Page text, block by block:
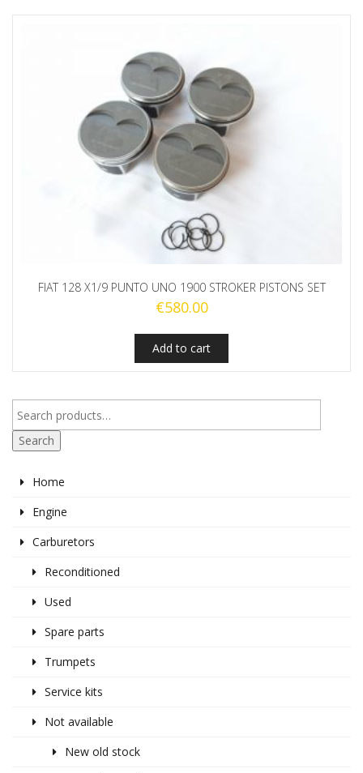
FIAT 128 X1/9 PUNTO UNO 1900 STROKER PISTONS SET
€580.00
Add to cart
Search
Home
Engine
Carburetors
Reconditioned
Used
Spare parts
Trumpets
Service kits
Not available
New old stock